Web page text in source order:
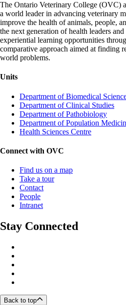
The Ontario Veterinary College (OVC)
a world leader in advancing veterinary
improve the health of animals, people,
the next generation of health leaders
experiential learning opportunities
comparative approach aimed at finding
world problems.
Units
Department of Biomedical
Department of Clinical Studies
Department of Pathobiology
Department of Population
Health Sciences Centre
Connect with OVC
Find us on a map
Take a tour
Contact
People
Intranet
Stay Connected
Back to top